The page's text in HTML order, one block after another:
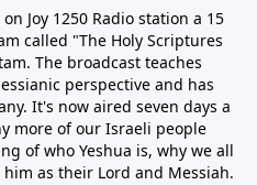
Joy 1250 Radio station a 15
called "The Holy Scriptures
The broadcast teaches
perspective and has
It's now aired seven days a
more of our Israeli people
of who Yeshua is, why we all
as their Lord and Messiah.